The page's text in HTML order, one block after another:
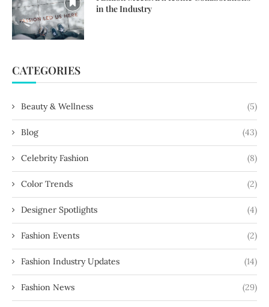
in the Industry
CATEGORIES
Beauty & Wellness (5)
Blog (43)
Celebrity Fashion (8)
Color Trends (2)
Designer Spotlights (4)
Fashion Events (2)
Fashion Industry Updates (14)
Fashion News (29)